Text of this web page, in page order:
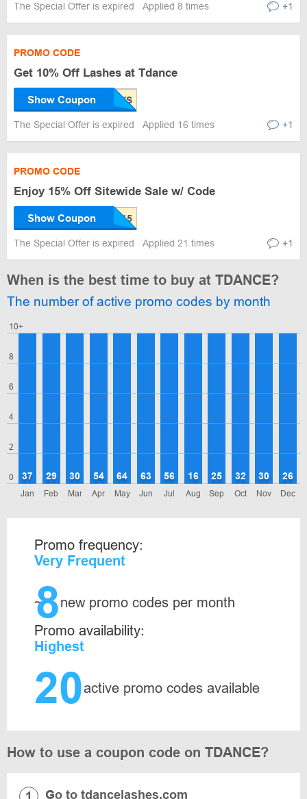
The Special Offer is expired Applied 8 times +1
PROMO CODE
Get 10% Off Lashes at Tdance
Show Coupon
The Special Offer is expired Applied 16 times +1
PROMO CODE
Enjoy 15% Off Sitewide Sale w/ Code
Show Coupon
The Special Offer is expired Applied 21 times +1
When is the best time to buy at TDANCE?
The number of active promo codes by month
0
2
4
6
8
10+
Jan
37
Feb
29
Mar
30
Apr
54
May
64
Jun
63
Jul
56
Aug
16
Sep
25
Oct
32
Nov
30
Dec
26
Promo frequency:
Very Frequent
~
8new promo codes per month
Promo availability:
Highest
20active promo codes available
How to use a coupon code on TDANCE?
Go to tdancelashes.com